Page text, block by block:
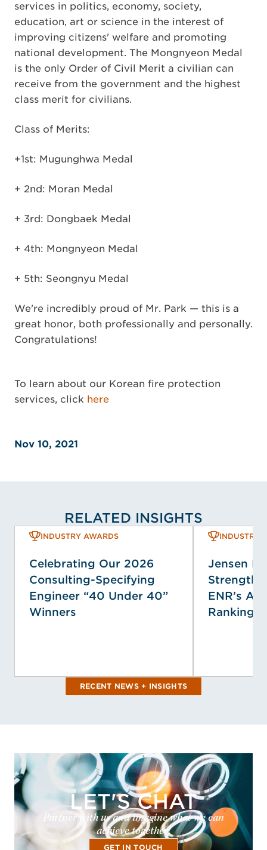
services in politics, economy, society,
education, art or science in the interest of
improving citizens' welfare and promoting
national development. The Mongnyeon Medal
is the only Order of Civil Merit a civilian can
receive from the government and the highest
class merit for civilians.
Class of Merits:
+1st: Mugunghwa Medal
+ 2nd: Moran Medal
+ 3rd: Dongbaek Medal
+ 4th: Mongnyeon Medal
+ 5th: Seongnyu Medal
We're incredibly proud of Mr. Park — this is a
great honor, both professionally and personally.
Congratulations!
To learn about our Korean fire protection
services, click here
Nov 10, 2021
RELATED INSIGHTS
INDUSTRY AWARDS
Celebrating Our 2026
Consulting-Specifying
Engineer “40 Under 40”
Winners
INDUSTRY
Jensen
ENR’s
Rankings
RECENT NEWS + INSIGHTS
LET'S CHAT
Partner with us and imagine what we can
achieve together!
GET IN TOUCH